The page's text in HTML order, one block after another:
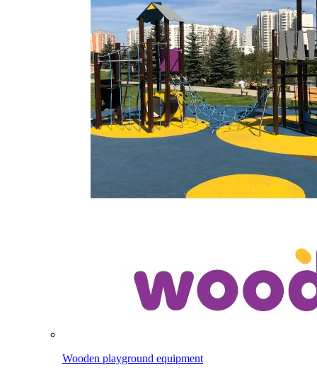
Wooden playground equipment